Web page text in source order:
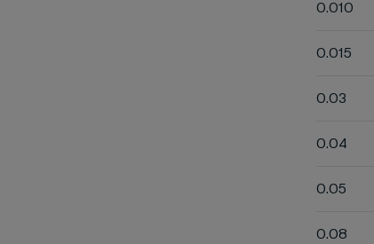
0.010
0.015
0.03
0.04
0.05
0.08